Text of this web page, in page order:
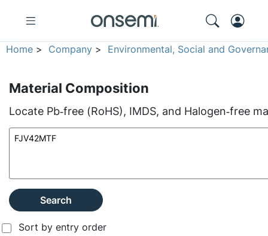
Home > Company > Environmental, Social and
Material Composition
Locate Pb‑free (RoHS), IMDS, and Halogen‑free
Search
Sort by entry order